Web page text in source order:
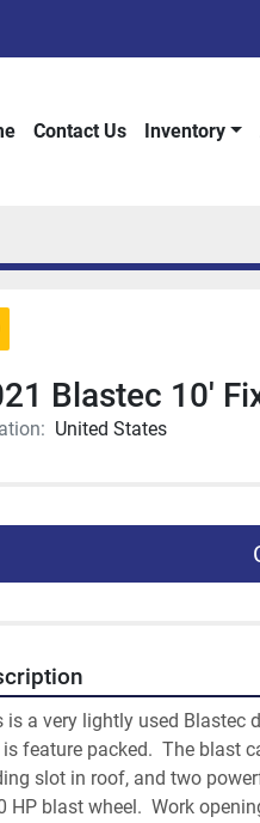
Contact Us Inventory
Blastec 10'
United States
is a very lightly used Blastec
is feature packed.  The blast
slot in roof, and two
HP blast wheel.  Work